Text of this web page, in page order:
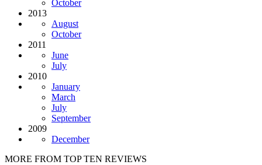
October
2013
August
October
2011
June
July
2010
January
March
July
September
2009
December
MORE FROM TOP TEN REVIEWS